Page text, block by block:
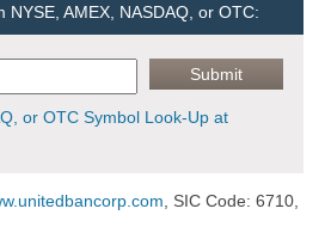
NYSE, AMEX, NASDAQ, or OTC:
or OTC Symbol Look-Up at
, SIC Code: 6710,